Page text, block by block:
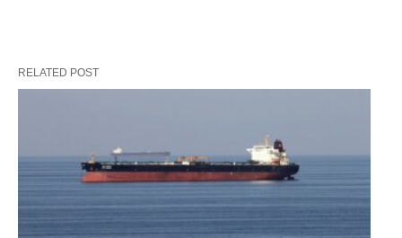
RELATED POST